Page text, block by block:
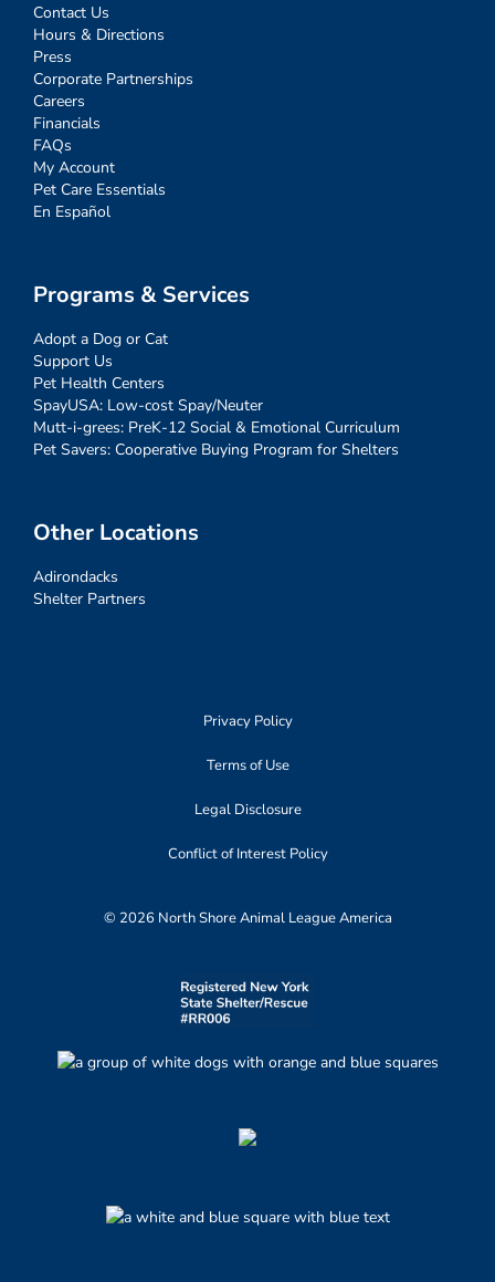
Contact Us
Hours & Directions
Press
Corporate Partnerships
Careers
Financials
FAQs
My Account
Pet Care Essentials
En Español
Programs & Services
Adopt a Dog or Cat
Support Us
Pet Health Centers
SpayUSA: Low-cost Spay/Neuter
Mutt-i-grees: PreK-12 Social & Emotional Curriculum
Pet Savers: Cooperative Buying Program for Shelters
Other Locations
Adirondacks
Shelter Partners
Privacy Policy
Terms of Use
Legal Disclosure
Conflict of Interest Policy
© 2026 North Shore Animal League America